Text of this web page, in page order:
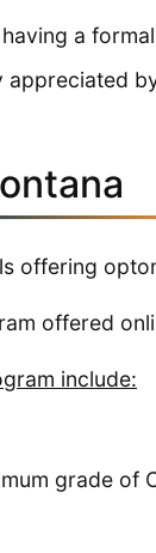
a
appreciated
offering
offered
include:
grade of